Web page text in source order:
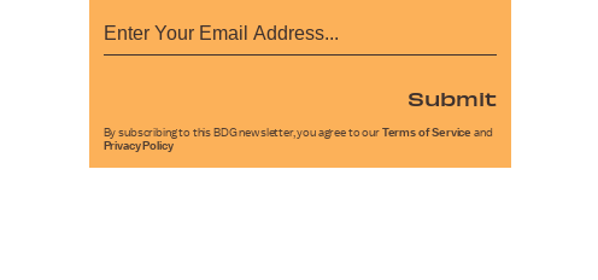
Submit
By subscribing to this BDG newsletter, you agree to our Terms of Service and
Privacy Policy